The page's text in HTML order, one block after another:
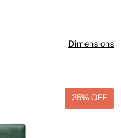
Dimensions
25% OFF